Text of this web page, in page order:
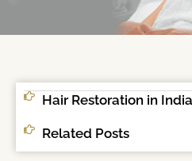
Hair Restoration in India
Related Posts